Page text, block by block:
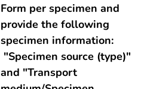
Form per specimen and
provide the following
specimen information:
"Specimen source (type)"
and "Transport